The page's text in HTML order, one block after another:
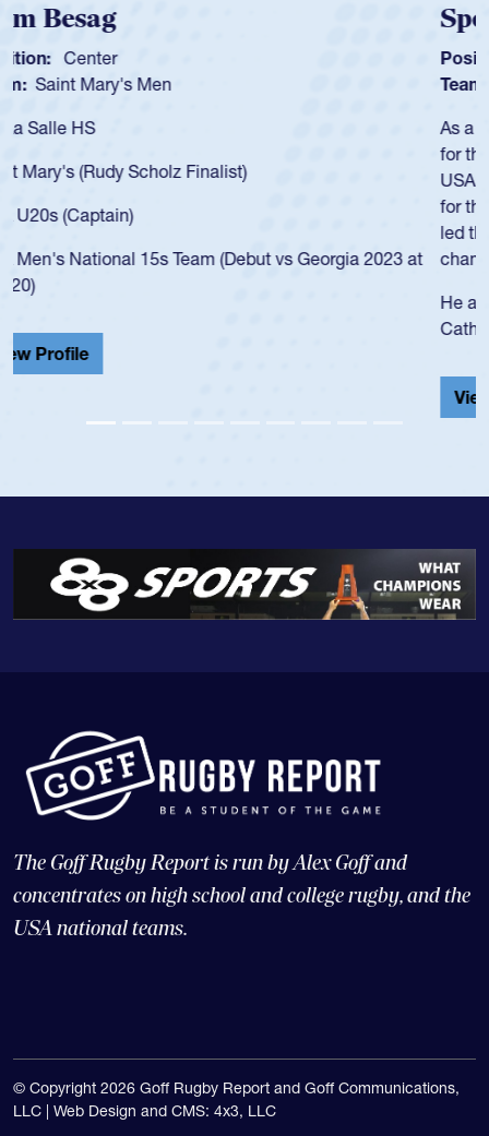
Spencer Huntley
Position: Scrum Half
Team: Cathedral Catholic Boys
As a 17-year-old Spencer Huntley required a waiver to play
for the USA U20s, an indication of how he was rated in the
USA age-grade pathway. He got that waiver and impressed
for the USA U20s, and then moved up to the USA U23s. He
led the San Diego Mustangs to a national HS Club
championship in 2024.
He also played in the SoCal single-school league for
Cathedral Catholic.
The Goff Rugby Report is run by Alex Goff and
concentrates on high school and college rugby, and the
USA national teams.
© Copyright 2026 Goff Rugby Report and Goff Communications,
LLC | Web Design and CMS: 4x3, LLC